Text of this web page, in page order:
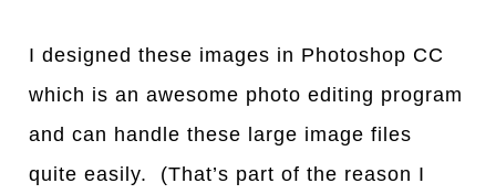
I designed these images in Photoshop CC
which is an awesome photo editing program
and can handle these large image files
quite easily. (That’s part of the reason I